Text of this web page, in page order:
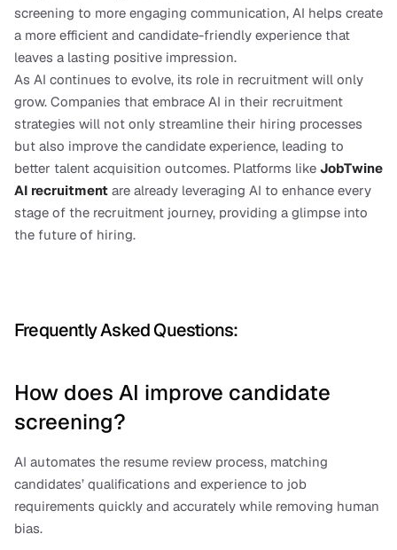
screening to more engaging communication, AI helps create
a more efficient and candidate-friendly experience that
leaves a lasting positive impression.
As AI continues to evolve, its role in recruitment will only
grow. Companies that embrace AI in their recruitment
strategies will not only streamline their hiring processes
but also improve the candidate experience, leading to
better talent acquisition outcomes. Platforms like JobTwine
AI recruitment are already leveraging AI to enhance every
stage of the recruitment journey, providing a glimpse into
the future of hiring.
Frequently Asked Questions:
How does AI improve candidate
screening?
AI automates the resume review process, matching
candidates’ qualifications and experience to job
requirements quickly and accurately while removing human
bias.